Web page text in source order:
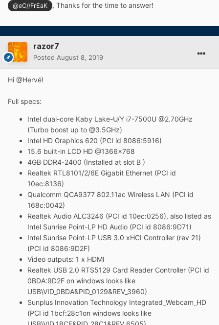
@eC//FrEaK , Thanks for the time to answer!
razor7
Posted August 8, 2019
Hi @Hervé!
Full specs:
Intel dual-core Kaby Lake-U/Y i7-7500U @2.70GHz
(Turbo boost up to @3.5GHz)
Intel HD Graphics 620 (PCI id 8086:5916)
15.6 built-in LCD HD @1366x768
4GB DDR4-2400 (Installed at slot B )
Realtek RTL8101/2/6E Gigabit Ethernet (PCI id
10ec:8136)
Qualcomm QCA9377 802.11ac Wireless LAN (PCI id
168c:0042)
Realtek Audio ALC3246 (PCI id 10ec:0256), also listed as
Intel Sunrise Point-LP HD Audio (PCI id 8086:9D71)
Intel Sunrise Point-LP USB 3.0 xHCI Controller (rev 21)
(PCI id 8086:9D2F)
Video outputs: 1 x HDMI
Realtek USB 2.0 RTS5129 Card Reader Controller (PCI id
0BDA:9D2F on windows looks like
USB\VID_0BDA&PID_0129&REV_3960)
Sunplus Innovation Technology Integrated_Webcam_HD
(PCI id 1bcf:28c1on windows looks like